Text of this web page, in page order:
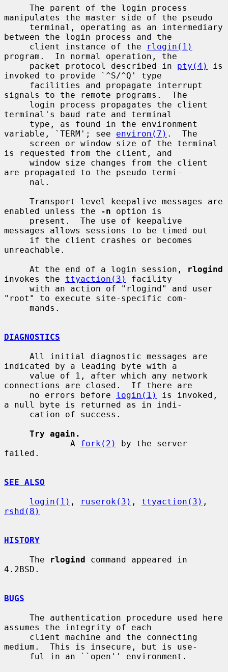
manipulates the master side of the pseudo
between the login process and the
     client instance of the
rlogin(1)
program.  In normal operation, the
     packet protocol described in
pty(4)
is
invoked to provide `^S/^Q' type
signals to the remote programs.  The
terminal's baud rate and terminal
variable, `TERM'; see environ(7) .  The
is requested from the client, and
are propagated to the pseudo termi-
enabled unless the
-n option is
messages allows sessions to be timed out
unreachable.
     At the end of a login session,
rlogind
invokes the ttyaction(3)
facility
"root" to execute site-specific com-
DIAGNOSTICS
indicated by a leading byte with a
connections are closed.  If there are
     no errors before
login(1)
is invoked,
a null byte is returned as in indi-
Try again.
             A
fork(2)
by the server
failed.
SEE ALSO
login(1) , ruserok(3) , ttyaction(3)
rshd(8)
HISTORY
     The
rlogind command appeared in
4.2BSD.
BUGS
assumes the integrity of each
medium.  This is insecure, but is use-